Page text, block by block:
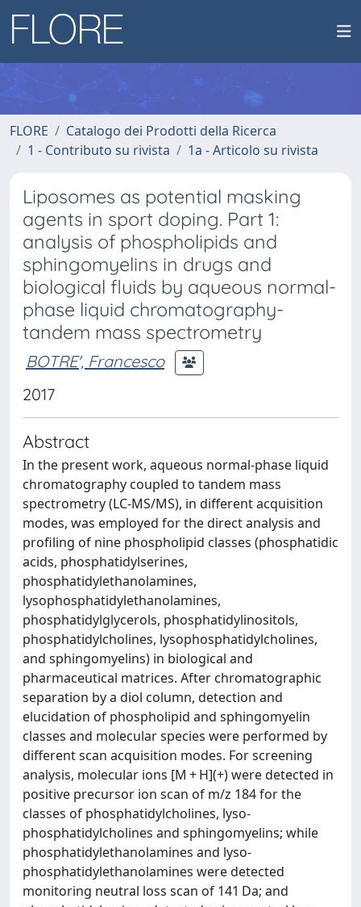
FLORE
Catalogo dei Prodotti della Ricerca
1 - Contributo su rivista
1a - Articolo su rivista
Liposomes as potential masking
agents in sport doping. Part 1:
analysis of phospholipids and
sphingomyelins in drugs and
biological fluids by aqueous normal-
phase liquid chromatography-
tandem mass spectrometry
BOTRE', Francesco
2017
Abstract
In the present work, aqueous normal-phase liquid
chromatography coupled to tandem mass
spectrometry (LC-MS/MS), in different acquisition
modes, was employed for the direct analysis and
profiling of nine phospholipid classes (phosphatidic
acids, phosphatidylserines,
phosphatidylethanolamines,
lysophosphatidylethanolamines,
phosphatidylglycerols, phosphatidylinositols,
phosphatidylcholines, lysophosphatidylcholines,
and sphingomyelins) in biological and
pharmaceutical matrices. After chromatographic
separation by a diol column, detection and
elucidation of phospholipid and sphingomyelin
classes and molecular species were performed by
different scan acquisition modes. For screening
analysis, molecular ions [M + H](+) were detected in
positive precursor ion scan of m/z 184 for the
classes of phosphatidylcholines, lyso-
phosphatidylcholines and sphingomyelins; while
phosphatidylethanolamines and lyso-
phosphatidylethanolamines were detected
monitoring neutral loss scan of 141 Da; and